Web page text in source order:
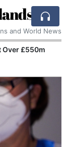
and World News
Over £550m